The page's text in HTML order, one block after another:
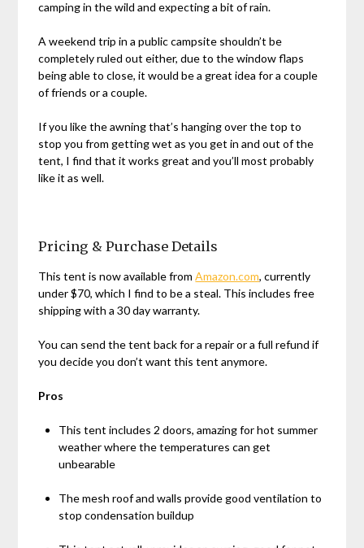
camping in the wild and expecting a bit of rain.
A weekend trip in a public campsite shouldn’t be
completely ruled out either, due to the window flaps
being able to close, it would be a great idea for a couple
of friends or a couple.
If you like the awning that’s hanging over the top to
stop you from getting wet as you get in and out of the
tent, I find that it works great and you’ll most probably
like it as well.
Pricing & Purchase Details
This tent is now available fromAmazon.com, currently
under $70, which I find to be a steal. This includes free
shipping with a 30 day warranty.
You can send the tent back for a repair or a full refund if
you decide you don’t want this tent anymore.
Pros
This tent includes 2 doors, amazing for hot summer
weather where the temperatures can get
unbearable
The mesh roof and walls provide good ventilation to
stop condensation buildup